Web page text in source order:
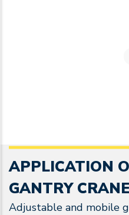
APPLICATION
GANTRY
Adjustable and mobile